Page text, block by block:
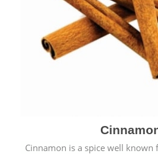
Cinnamon is a spice well